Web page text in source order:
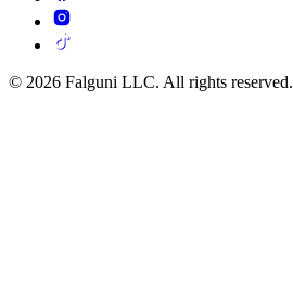
© 2026 Falguni LLC. All rights reserved.